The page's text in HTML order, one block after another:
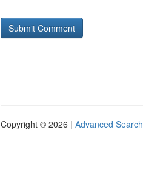
Copyright © 2026 | Advanced Search